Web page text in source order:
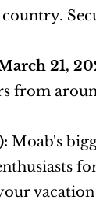
21,
from
Moab's